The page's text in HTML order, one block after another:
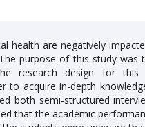
health are negatively
purpose of this study
research design for
to acquire in-depth
both semi-structured
that the academic